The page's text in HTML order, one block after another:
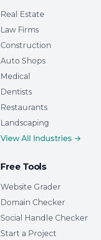
Real Estate
Law Firms
Construction
Auto Shops
Medical
Dentists
Restaurants
Landscaping
View All Industries →
Free Tools
Website Grader
Domain Checker
Social Handle Checker
Start a Project